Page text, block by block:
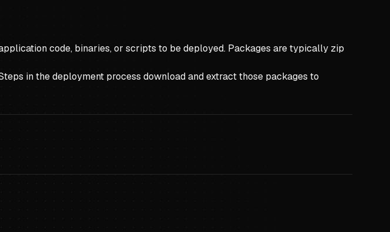
code, binaries, or scripts to be deployed. Packages are typically zip
in the deployment process download and extract those packages to